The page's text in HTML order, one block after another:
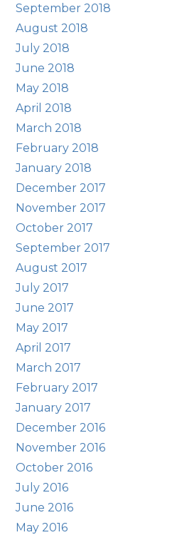
September 2018
August 2018
July 2018
June 2018
May 2018
April 2018
March 2018
February 2018
January 2018
December 2017
November 2017
October 2017
September 2017
August 2017
July 2017
June 2017
May 2017
April 2017
March 2017
February 2017
January 2017
December 2016
November 2016
October 2016
July 2016
June 2016
May 2016